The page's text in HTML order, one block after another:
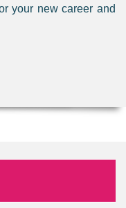
your new career and